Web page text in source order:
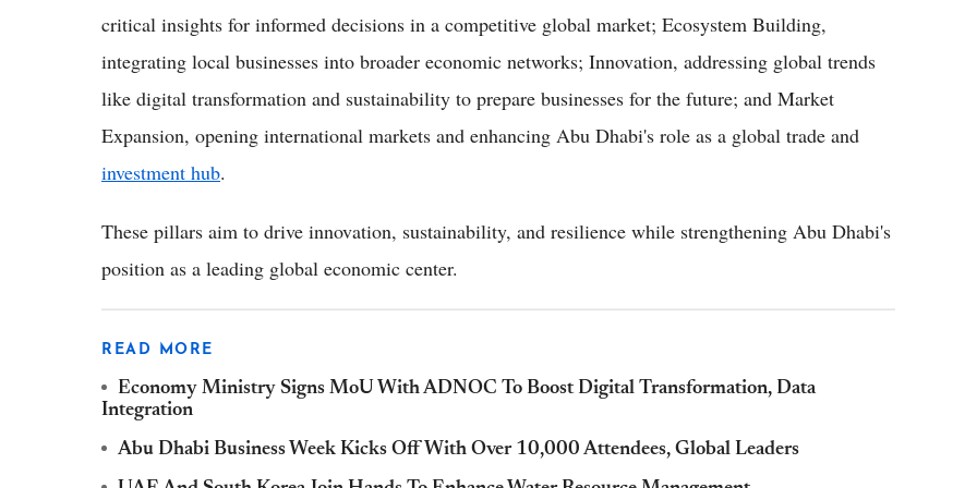
critical insights for informed decisions in a competitive global market; Ecosystem Building,
integrating local businesses into broader economic networks; Innovation, addressing global trends
like digital transformation and sustainability to prepare businesses for the future; and Market
Expansion, opening international markets and enhancing Abu Dhabi's role as a global trade and
investment hub.
These pillars aim to drive innovation, sustainability, and resilience while strengthening Abu Dhabi's
position as a leading global economic center.
READ MORE
Economy Ministry Signs MoU With ADNOC To Boost Digital Transformation, Data
Integration
Abu Dhabi Business Week Kicks Off With Over 10,000 Attendees, Global Leaders